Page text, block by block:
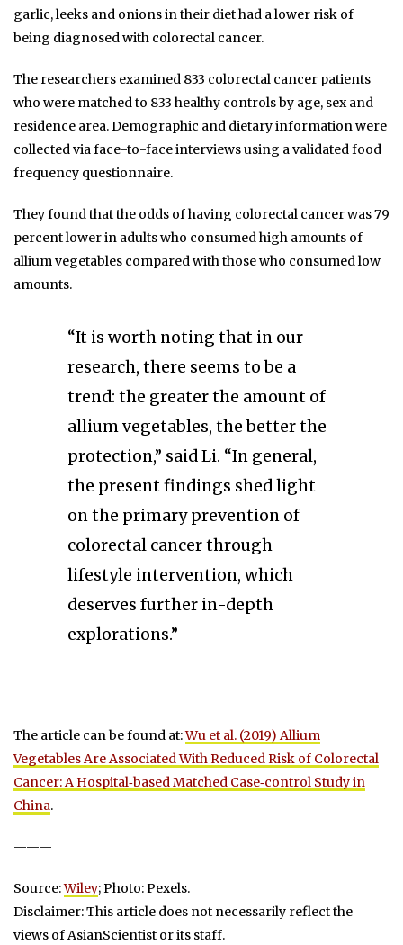
garlic, leeks and onions in their diet had a lower risk of
being diagnosed with colorectal cancer.
The researchers examined 833 colorectal cancer patients
who were matched to 833 healthy controls by age, sex and
residence area. Demographic and dietary information were
collected via face-to-face interviews using a validated food
frequency questionnaire.
They found that the odds of having colorectal cancer was 79
percent lower in adults who consumed high amounts of
allium vegetables compared with those who consumed low
amounts.
“It is worth noting that in our
research, there seems to be a
trend: the greater the amount of
allium vegetables, the better the
protection,” said Li. “In general,
the present findings shed light
on the primary prevention of
colorectal cancer through
lifestyle intervention, which
deserves further in-depth
explorations.”
The article can be found at:Wu et al. (2019) Allium
Vegetables Are Associated With Reduced Risk of Colorectal
Cancer: A Hospital‐based Matched Case‐control Study in
China.
———
Source:Wiley; Photo: Pexels.
Disclaimer: This article does not necessarily reflect the
views of AsianScientist or its staff.